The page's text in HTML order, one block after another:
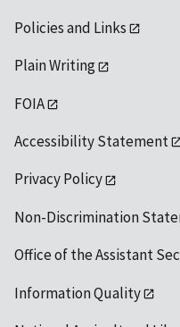
Policies and Links
Plain Writing
FOIA
Accessibility Statement
Privacy Policy
Non-Discrimination
Office of the Assistant
Information Quality